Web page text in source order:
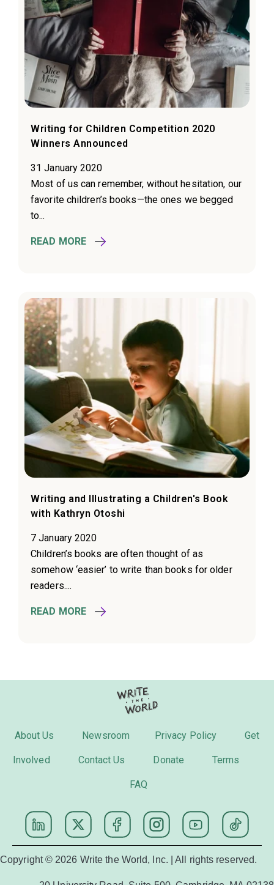
Writing for Children Competition 2020
Winners Announced
31 January 2020
Most of us can remember, without hesitation, our
favorite children’s books—the ones we begged
to...
READ MORE
Writing and Illustrating a Children's Book
with Kathryn Otoshi
7 January 2020
Children’s books are often thought of as
somehow ‘easier’ to write than books for older
readers....
READ MORE
About Us Newsroom Privacy Policy Get
Involved Contact Us Donate Terms
FAQ
Copyright © 2026 Write the World, Inc. | All rights reserved.